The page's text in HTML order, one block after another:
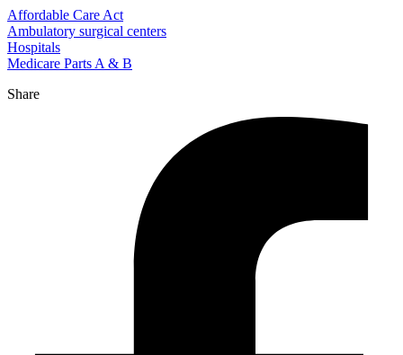
Affordable Care Act
Ambulatory surgical centers
Hospitals
Medicare Parts A & B
Share